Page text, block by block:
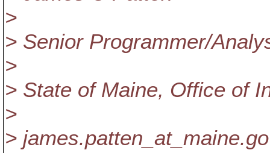
>
> Senior Programmer/
>
> State of Maine, Office of
>
> james.patten_at_maine.